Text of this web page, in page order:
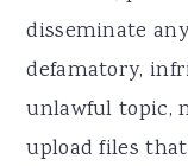
disseminate
defamatory,
unlawful topic,
upload files